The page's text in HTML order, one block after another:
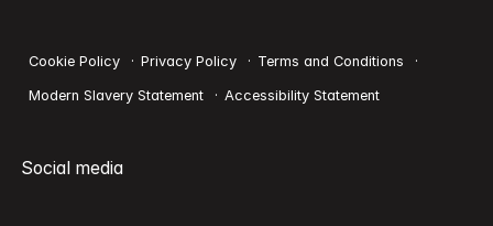
Cookie Policy Privacy Policy Terms and Conditions
Modern Slavery Statement Accessibility Statement
Social media